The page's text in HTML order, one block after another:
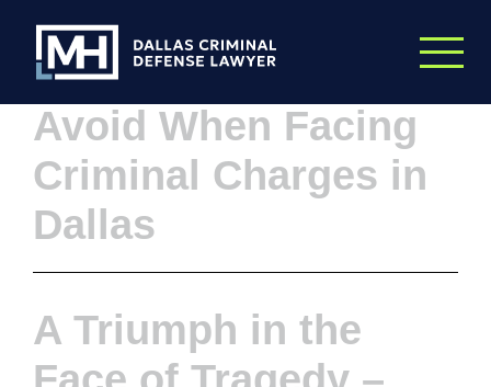
Top 5 Mistakes to
Avoid When Facing
Criminal Charges in
Dallas
A Triumph in the